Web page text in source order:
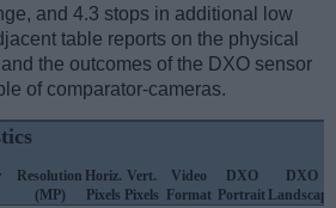
and 4.3 stops in additional low
table reports on the physical
the outcomes of the DXO sensor
of comparator-cameras.
Resolution
(MP)
Horiz.
Pixels
Vert.
Pixels
Video
Format
DXO
Portrait
DXO
Landscape